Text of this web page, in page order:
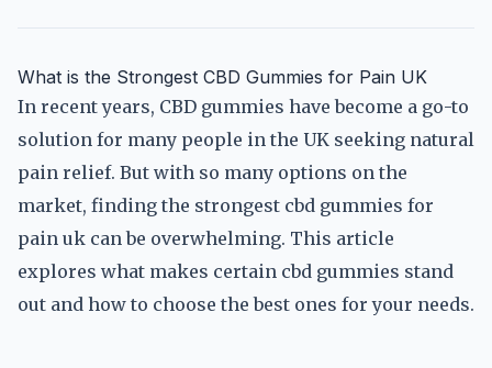
What is the Strongest CBD Gummies for Pain UK
In recent years, CBD gummies have become a go-to
solution for many people in the UK seeking natural
pain relief. But with so many options on the
market, finding the strongest cbd gummies for
pain uk can be overwhelming. This article
explores what makes certain cbd gummies stand
out and how to choose the best ones for your needs.